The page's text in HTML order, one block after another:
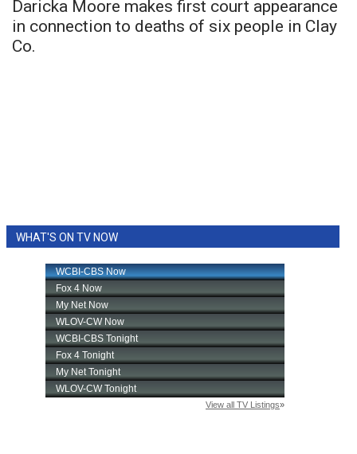
Daricka Moore makes first court appearance
in connection to deaths of six people in Clay
Co.
WHAT'S ON TV NOW